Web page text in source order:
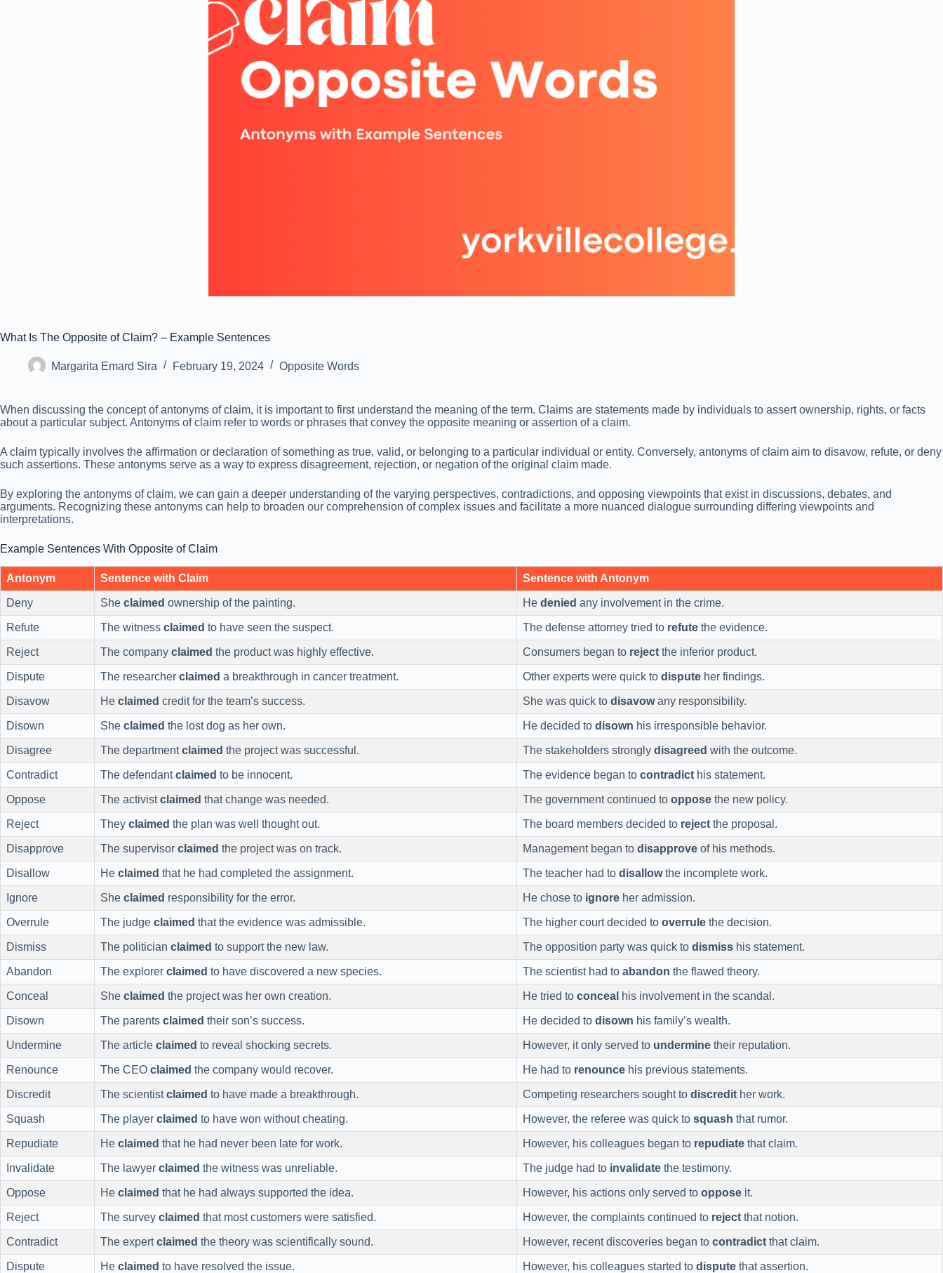
What Is The Opposite of Claim? – Example Sentences
Margarita Emard Sira February 19, 2024 Opposite Words
When discussing the concept of antonyms of claim, it is important to first understand the meaning of the term. Claims are statements made by individuals to assert ownership, rights, or facts
about a particular subject. Antonyms of claim refer to words or phrases that convey the opposite meaning or assertion of a claim.
A claim typically involves the affirmation or declaration of something as true, valid, or belonging to a particular individual or entity. Conversely, antonyms of claim aim to disavow, refute, or deny
such assertions. These antonyms serve as a way to express disagreement, rejection, or negation of the original claim made.
By exploring the antonyms of claim, we can gain a deeper understanding of the varying perspectives, contradictions, and opposing viewpoints that exist in discussions, debates, and
arguments. Recognizing these antonyms can help to broaden our comprehension of complex issues and facilitate a more nuanced dialogue surrounding differing viewpoints and
interpretations.
Example Sentences With Opposite of Claim
Antonym Sentence with Claim Sentence with Antonym
Deny She claimed ownership of the painting. He denied any involvement in the crime.
Refute The witness claimed to have seen the suspect. The defense attorney tried to refute the evidence.
Reject The company claimed the product was highly effective. Consumers began to reject the inferior product.
Dispute The researcher claimed a breakthrough in cancer treatment. Other experts were quick to dispute her findings.
Disavow He claimed credit for the team’s success. She was quick to disavowany responsibility.
Disown She claimed the lost dog as her own. He decided to disown his irresponsible behavior.
Disagree The departmentclaimed the project was successful. The stakeholders strongly disagreed with the outcome.
Contradict The defendantclaimed to be innocent. The evidence began to contradict his statement.
Oppose The activistclaimed that change was needed. The government continued to oppose the new policy.
Reject They claimed the plan was well thought out. The board members decided to reject the proposal.
Disapprove The supervisor claimed the project was on track. Management began to disapprove of his methods.
Disallow He claimed that he had completed the assignment. The teacher had to disallowthe incomplete work.
Ignore She claimed responsibility for the error. He chose to ignore her admission.
Overrule The judge claimed that the evidence was admissible. The higher court decided to overrule the decision.
Dismiss The politician claimed to support the new law. The opposition party was quick to dismiss his statement.
Abandon The explorer claimed to have discovered a new species. The scientist had to abandon the flawed theory.
Conceal She claimed the project was her own creation. He tried to conceal his involvement in the scandal.
Disown The parents claimed their son’s success. He decided to disown his family’s wealth.
Undermine The article claimed to reveal shocking secrets. However, it only served to undermine their reputation.
Renounce The CEO claimed the company would recover. He had to renounce his previous statements.
Discredit The scientistclaimed to have made a breakthrough. Competing researchers sought to discredit her work.
Squash The player claimed to have won without cheating. However, the referee was quick to squash that rumor.
Repudiate He claimed that he had never been late for work. However, his colleagues began to repudiate that claim.
Invalidate The lawyer claimed the witness was unreliable. The judge had to invalidate the testimony.
Oppose He claimed that he had always supported the idea. However, his actions only served to oppose it.
Reject The survey claimed that most customers were satisfied. However, the complaints continued to reject that notion.
Contradict The expertclaimed the theory was scientifically sound. However, recent discoveries began to contradict that claim.
Dispute He claimed to have resolved the issue. However, his colleagues started to dispute that assertion.